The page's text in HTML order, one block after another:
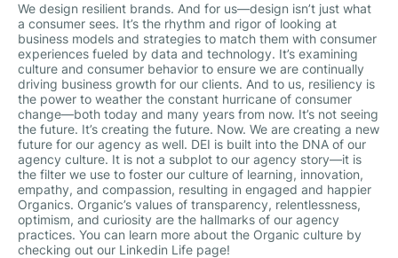
We design resilient brands. And for us—design isn’t just what
a consumer sees. It’s the rhythm and rigor of looking at
business models and strategies to match them with consumer
experiences fueled by data and technology. It’s examining
culture and consumer behavior to ensure we are continually
driving business growth for our clients. And to us, resiliency is
the power to weather the constant hurricane of consumer
change—both today and many years from now. It’s not seeing
the future. It’s creating the future. Now. We are creating a new
future for our agency as well. DEI is built into the DNA of our
agency culture. It is not a subplot to our agency story—it is
the filter we use to foster our culture of learning, innovation,
empathy, and compassion, resulting in engaged and happier
Organics. Organic’s values of transparency, relentlessness,
optimism, and curiosity are the hallmarks of our agency
practices. You can learn more about the Organic culture by
checking out our Linkedin Life page!